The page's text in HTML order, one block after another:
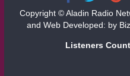
Copyright ©Aladin Radio
and Web Developed: by
Listeners